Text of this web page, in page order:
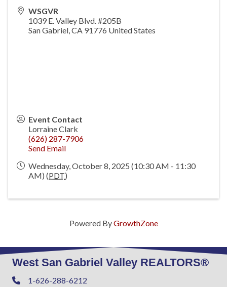
WSGVR
1039 E. Valley Blvd. #205B
San Gabriel CA 91776 United States
Event Contact
Lorraine Clark
(626) 287-7906
Send Email
Wednesday, October 8, 2025 (10:30 AM - 11:30
AM) (PDT)
Powered ByGrowthZone
West San Gabriel Valley REALTORS®
Phone1-626-288-6212